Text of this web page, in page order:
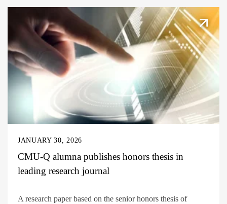
JANUARY 30, 2026
CMU-Q alumna publishes honors thesis in
leading research journal
A research paper based on the senior honors thesis of